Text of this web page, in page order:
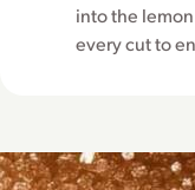
into the
every cut to